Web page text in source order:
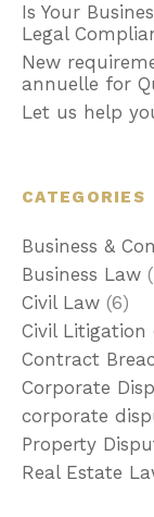
Is Your
Legal
New
annuelle for
Let us help
CATEGORIES
Business &
Business Law
Civil Law (6)
Civil Litigation
Contract
Corporate
corporate
Property
Real Estate